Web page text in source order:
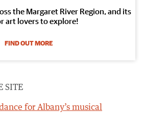
the Margaret River Region, and its
art lovers to explore!
FIND OUT MORE
SITE
for Albany’s musical